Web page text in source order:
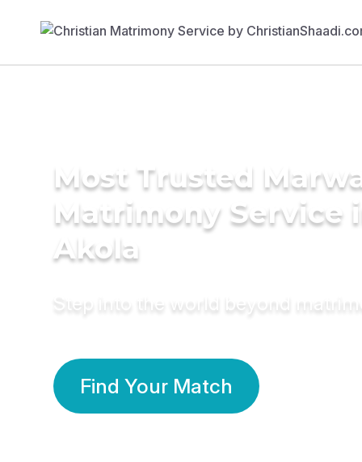
Most Trusted
Matrimony Service
Akola
Step into the world beyond
Find Your Match